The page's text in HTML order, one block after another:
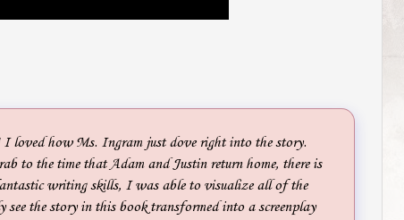
loved how Ms. Ingram just dove right into the story.
to the time that Adam and Justin return home, there is
writing skills, I was able to visualize all of the
see the story in this book transformed into a screenplay